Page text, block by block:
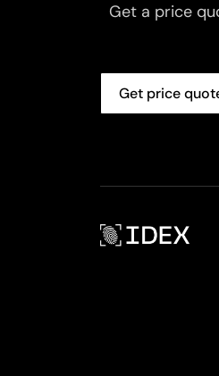
Get a price
Get price